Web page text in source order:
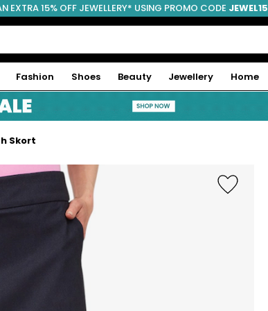
EXTRA 15% OFF JEWELLERY* USING PROMO CODE JEWEL15
Fashion Shoes Beauty Jewellery Home
Skort